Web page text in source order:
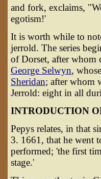
and fork, exclaims,
egotism!'
It is worth while to
jerrold. The series
of Dorset, after whom
George Selwyn,
Sheridan; after whom
Jerrold: eight in all
INTRODUCTION
Pepys relates, in that
3. 1661, that he went
performed; 'the first
stage.'